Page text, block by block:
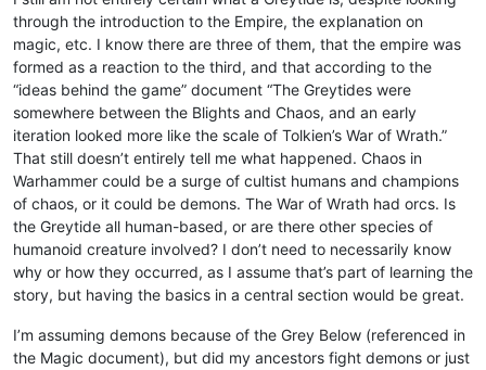
through the introduction to the Empire, the explanation on
magic, etc. I know there are three of them, that the empire was
formed as a reaction to the third, and that according to the
“ideas behind the game” document “The Greytides were
somewhere between the Blights and Chaos, and an early
iteration looked more like the scale of Tolkien’s War of Wrath.”
That still doesn’t entirely tell me what happened. Chaos in
Warhammer could be a surge of cultist humans and champions
of chaos, or it could be demons. The War of Wrath had orcs. Is
the Greytide all human-based, or are there other species of
humanoid creature involved? I don’t need to necessarily know
why or how they occurred, as I assume that’s part of learning the
story, but having the basics in a central section would be great.
I’m assuming demons because of the Grey Below (referenced in
the Magic document), but did my ancestors fight demons or just